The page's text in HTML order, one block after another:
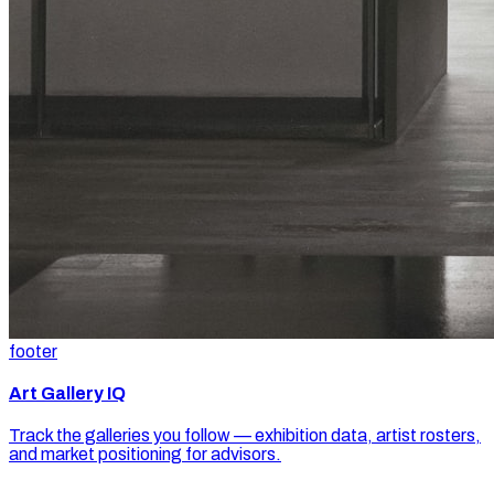
footer
Art Gallery IQ
Track the galleries you follow — exhibition data, artist rosters,
and market positioning for advisors.